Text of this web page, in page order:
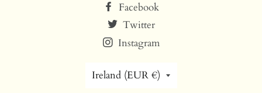
Facebook
Twitter
Instagram
Country/region
Ireland (EUR €)